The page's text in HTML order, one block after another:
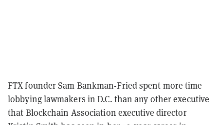
FTX founder Sam Bankman-Fried spent more time
lobbying lawmakers in D.C. than any other executive
that Blockchain Association executive director